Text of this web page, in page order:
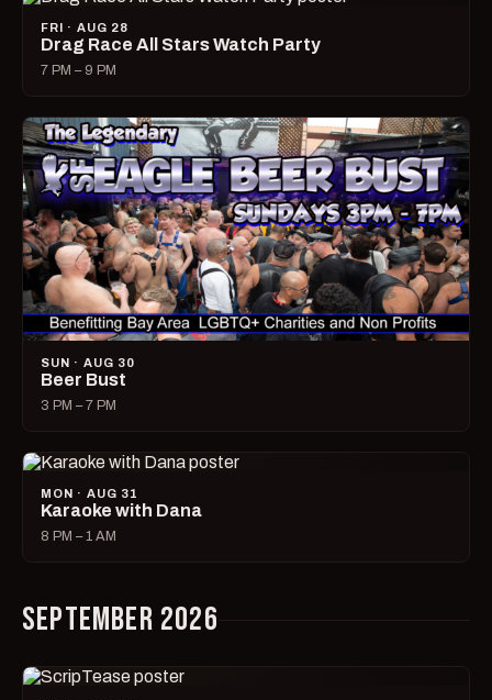
FRI · AUG 28
Drag Race All Stars Watch Party
7 PM – 9 PM
SUN · AUG 30
Beer Bust
3 PM – 7 PM
MON · AUG 31
Karaoke with Dana
8 PM – 1 AM
SEPTEMBER 2026